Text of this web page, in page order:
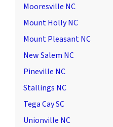
Mooresville NC
Mount Holly NC
Mount Pleasant NC
New Salem NC
Pineville NC
Stallings NC
Tega Cay SC
Unionville NC